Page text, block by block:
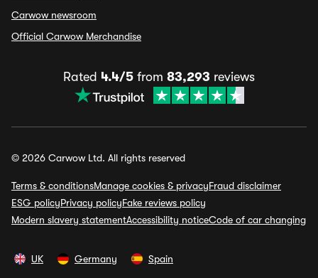
Carwow newsroom
Official Carwow Merchandise
Rated 4.4/5 from 83,293 reviews
© 2026 Carwow Ltd. All rights reserved
Terms & conditionsManage cookies & privacyFraud disclaimer
ESG policyPrivacy policyFake reviews policy
Modern slavery statementAccessibility noticeCode of car changing
UK Germany Spain